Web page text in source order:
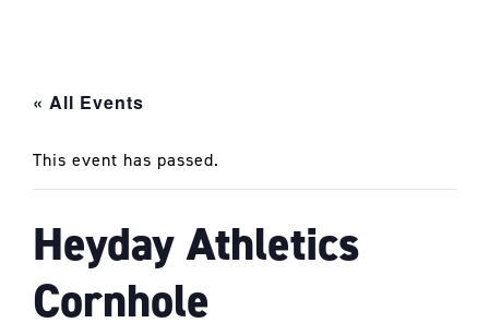
« All Events
This event has passed.
Heyday Athletics
Cornhole